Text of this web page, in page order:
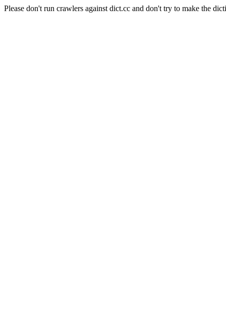
Please don't run crawlers against dict.cc and don't try to make the